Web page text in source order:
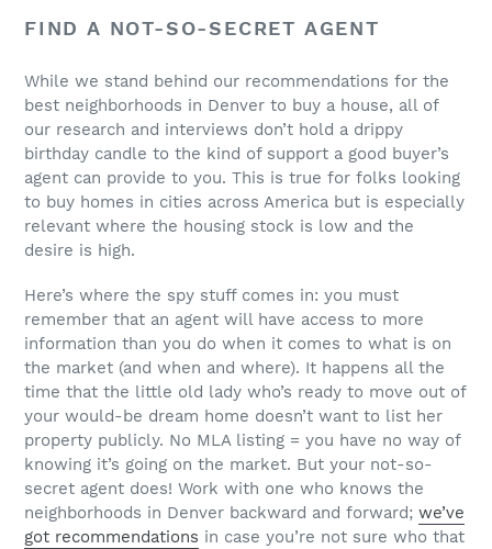
FIND A NOT-SO-SECRET AGENT
While we stand behind our recommendations for the
best neighborhoods in Denver to buy a house, all of
our research and interviews don’t hold a drippy
birthday candle to the kind of support a good buyer’s
agent can provide to you. This is true for folks looking
to buy homes in cities across America but is especially
relevant where the housing stock is low and the
desire is high.
Here’s where the spy stuff comes in: you must
remember that an agent will have access to more
information than you do when it comes to what is on
the market (and when and where). It happens all the
time that the little old lady who’s ready to move out of
your would-be dream home doesn’t want to list her
property publicly. No MLA listing = you have no way of
knowing it’s going on the market. But your not-so-
secret agent does! Work with one who knows the
neighborhoods in Denver backward and forward; we’ve
got recommendations in case you’re not sure who that